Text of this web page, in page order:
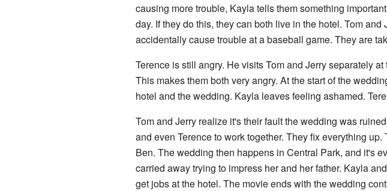
causing more trouble, Kayla tells them something
day. If they do this, they can both live in the hotel. Tom
accidentally cause trouble at a baseball game. They are
Terence is still angry. He visits Tom and Jerry separately
This makes them both very angry. At the start of the
hotel and the wedding. Kayla leaves feeling ashamed.
Tom and Jerry realize it's their fault the wedding was
and even Terence to work together. They fix everything
Ben. The wedding then happens in Central Park, and it's
carried away trying to impress her and her father. Kayla
get jobs at the hotel. The movie ends with the wedding